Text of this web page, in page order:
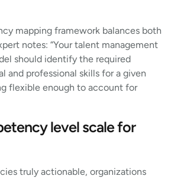
mapping framework balances both
notes: “Your talent management
should identify the required
and professional skills for a given
flexible enough to account for
level scale for
truly actionable, organizations